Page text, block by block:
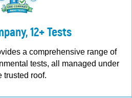
12+ Tests
a comprehensive range of
tests, all managed under
trusted roof.